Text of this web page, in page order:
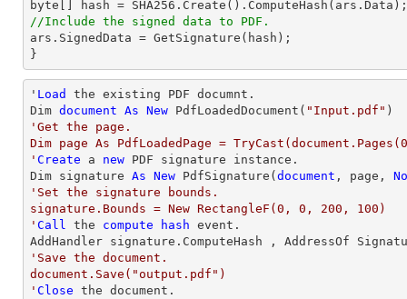
//Include the signed data to PDF.
ars.SignedData = GetSignature(hash);
}
' Load
the existing PDF documnt.
Dim document As New PdfLoadedDocument( "Input.pdf"
'Get the page.
Dim page As PdfLoadedPage =
' Create a new PDF signature instance.
Dim signature As New PdfSignature( document , page,
'Set the signature bounds.
signature.Bounds = New RectangleF(0, 0, 200, 100)
' Call the compute hash event.
'Save the document.
document.Save("output.pdf")
' Close the document.